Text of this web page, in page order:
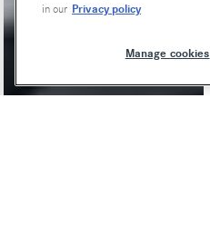
in our Privacy policy
Manage cookies